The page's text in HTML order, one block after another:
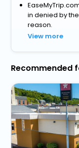
in denied by
reason.
View more
Recommended